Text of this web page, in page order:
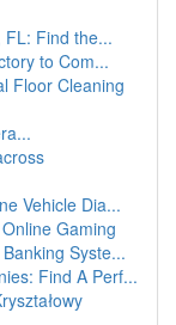
FL: Find the...
to Com...
Floor Cleaning
Vehicle Dia...
Gaming
Syste...
Find A Perf...